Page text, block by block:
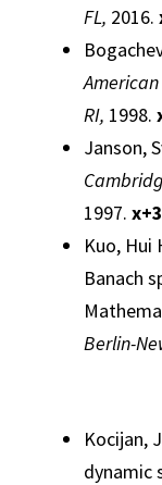
FL, 2016.
RI, 1998.
Janson,
1997. x
Kuo, Hui
Banach
Berlin-
Kocijan,
dynamic